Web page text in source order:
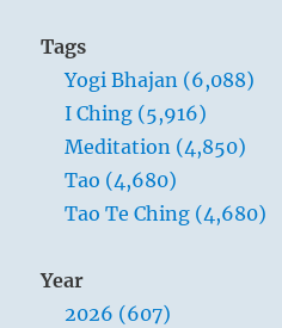
be.”
–
Tags
Yogi Bhajan (6,088)
I Ching (5,916)
Meditation (4,850)
Tao (4,680)
Tao Te Ching (4,680)
Year
2026 (607)